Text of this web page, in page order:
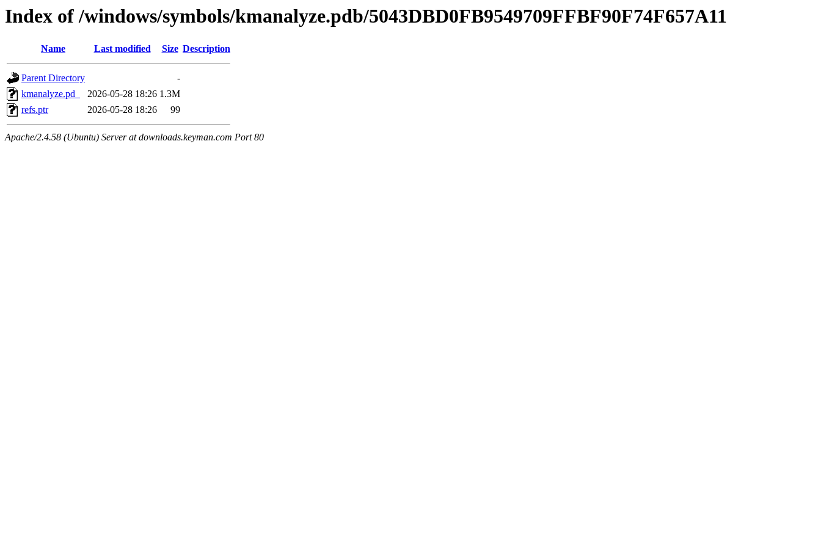
Index of /windows/symbols/kmanalyze.pdb/5043DBD0FB9549709FFBF90F74F657A11
Name Last modified Size Description
Parent Directory
-
kmanalyze.pd_
2026-05-28 18:26 1.3M
refs.ptr
2026-05-28 18:26 99
Apache/2.4.58 (Ubuntu) Server at downloads.keyman.com Port 80